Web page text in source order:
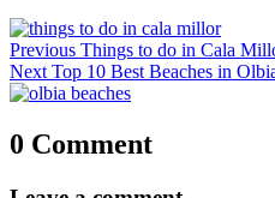
Post
navigation
Previous Previous
post:
Things to do in Cala
Next Next
post:
Top 10 Best Beaches in
0 Comment